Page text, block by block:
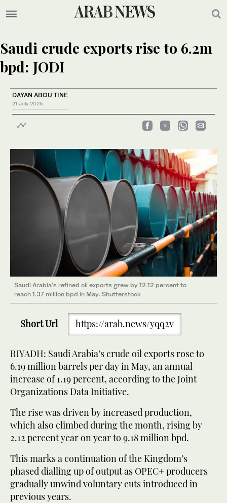
Saudi crude exports rise to 6.2m
bpd: JODI
DAYAN ABOU TINE
21 July 2025
Saudi Arabia’s refined oil exports grew by 12.12 percent to
reach 1.37 million bpd in May. Shutterstock
Short Url https://arab.news/yqq2v
RIYADH: Saudi Arabia’s crude oil exports rose to
6.19 million barrels per day in May, an annual
increase of 1.19 percent, according to the Joint
Organizations Data Initiative.
The rise was driven by increased production,
which also climbed during the month, rising by
2.12 percent year on year to 9.18 million bpd.
This marks a continuation of the Kingdom’s
phased dialling up of output as OPEC+ producers
gradually unwind voluntary cuts introduced in
previous years.